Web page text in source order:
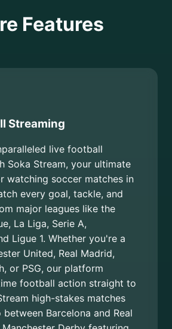
Features
Streaming
live football
Soka Stream, your ultimate
watching soccer matches in
every goal, tackle, and
major leagues like the
La Liga, Serie A,
Ligue 1. Whether you're a
United, Real Madrid,
or PSG, our platform
football action straight to
high-stakes matches
between Barcelona and Real